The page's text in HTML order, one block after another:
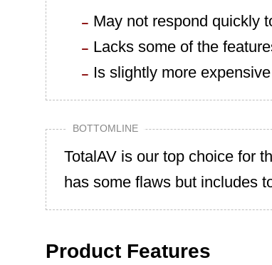
May not respond quickly
Lacks some of the
Is slightly more
BOTTOMLINE
TotalAV is our top choice for
has some flaws but includes
Product Features